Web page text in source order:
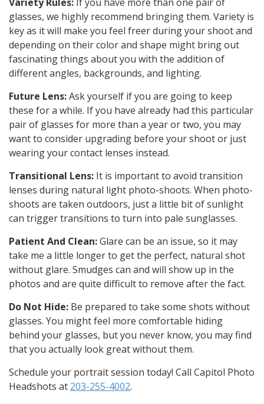
glasses, we highly recommend bringing them. Variety is
key as it will make you feel freer during your shoot and
depending on their color and shape might bring out
fascinating things about you with the addition of
different angles, backgrounds, and lighting.
Future Lens:Ask yourself if you are going to keep
these for a while. If you have already had this particular
pair of glasses for more than a year or two, you may
want to consider upgrading before your shoot or just
wearing your contact lenses instead.
Transitional Lens: It is important to avoid transition
lenses during natural light photo-shoots. When photo-
shoots are taken outdoors, just a little bit of sunlight
can trigger transitions to turn into pale sunglasses.
Patient And Clean:Glare can be an issue, so it may
take me a little longer to get the perfect, natural shot
without glare. Smudges can and will show up in the
photos and are quite difficult to remove after the fact.
Do Not Hide: Be prepared to take some shots without
glasses. You might feel more comfortable hiding
behind your glasses, but you never know, you may find
that you actually look great without them.
Schedule your portrait session today! Call Capitol Photo
Headshots at 203-255-4002.